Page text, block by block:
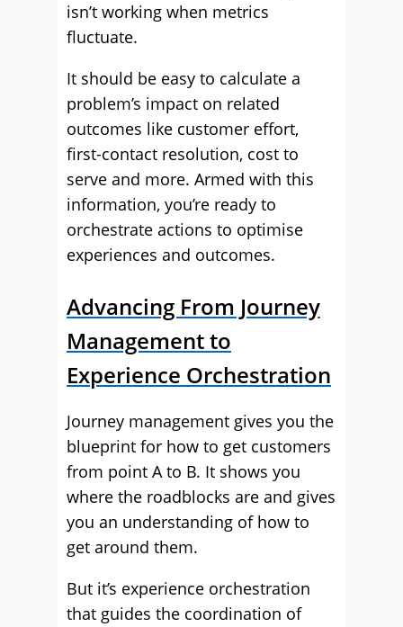
isn’t working when metrics
fluctuate.
It should be easy to calculate a
problem’s impact on related
outcomes like customer effort,
first-contact resolution, cost to
serve and more. Armed with this
information, you’re ready to
orchestrate actions to optimise
experiences and outcomes.
Advancing From Journey
Management to
Experience Orchestration
Journey management gives you the
blueprint for how to get customers
from point A to B. It shows you
where the roadblocks are and gives
you an understanding of how to
get around them.
But it’s experience orchestration
that guides the coordination of